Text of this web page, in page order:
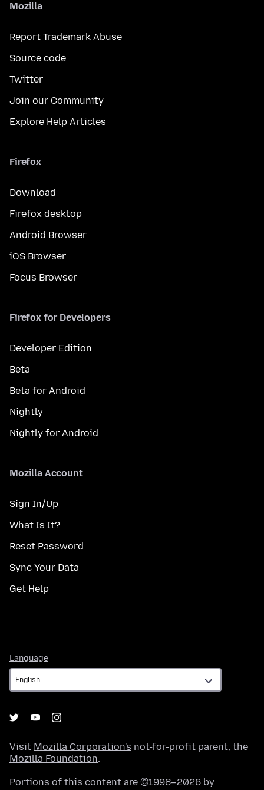
Mozilla
Report Trademark Abuse
Source code
Twitter
Join our Community
Explore Help Articles
Firefox
Download
Firefox desktop
Android Browser
iOS Browser
Focus Browser
Firefox for Developers
Developer Edition
Beta
Beta for Android
Nightly
Nightly for Android
Mozilla Account
Sign In/Up
What Is It?
Reset Password
Sync Your Data
Get Help
Language
Visit Mozilla Corporation's not-for-profit parent, the
Mozilla Foundation.
Portions of this content are ©1998–2026 by